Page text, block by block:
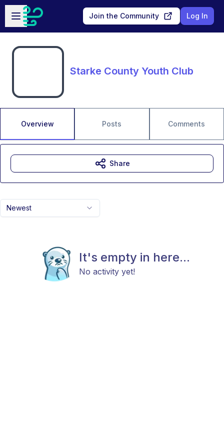
Skip to main content
Open sidebar
Join the Community Log In
Starke County Youth Club
Overview Posts Comments
Newest
It's empty in here...
No activity yet!
Share